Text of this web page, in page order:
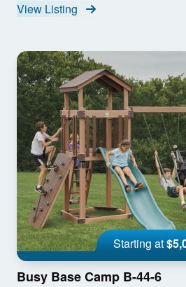
View Listing
Starting at
Busy Base Camp B-44-6